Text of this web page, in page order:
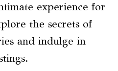
experience for
the secrets of
and indulge in